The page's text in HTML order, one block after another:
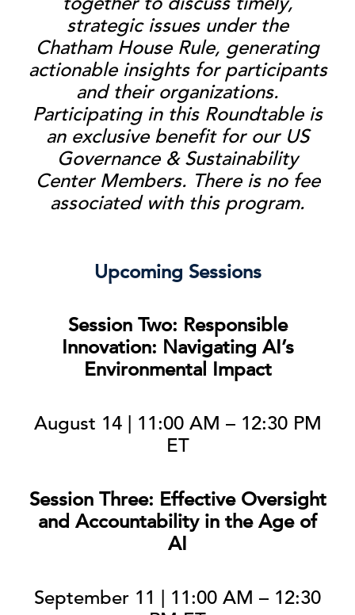
strategic issues under the
Chatham House Rule, generating
actionable insights for participants
and their organizations.
Participating in this Roundtable is
an exclusive benefit for our US
Governance & Sustainability
Center Members. There is no fee
associated with this program.
Upcoming Sessions
Session Two: Responsible
Innovation: Navigating AI’s
Environmental Impact
August 14 | 11:00 AM – 12:30 PM
ET
Session Three: Effective Oversight
and Accountability in the Age of
AI
September 11 | 11:00 AM – 12:30